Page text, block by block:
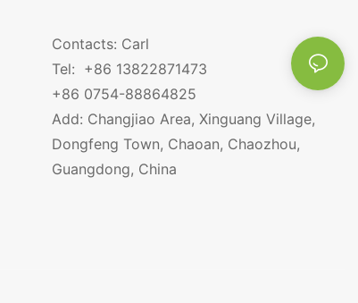
Contacts: Carl
Tel: +86 13822871473
+86 0754-88864825
Add: Changjiao Area, Xinguang Village,
Dongfeng Town, Chaoan, Chaozhou,
Guangdong, China